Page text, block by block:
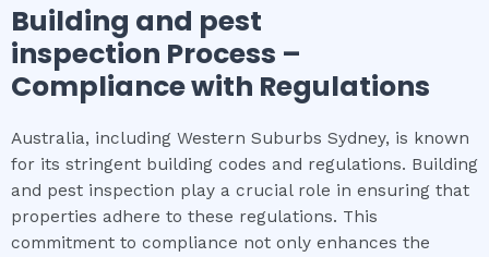
Building and pest
inspection Process –
Compliance with Regulations
Australia, including Western Suburbs Sydney, is known
for its stringent building codes and regulations. Building
and pest inspection play a crucial role in ensuring that
properties adhere to these regulations. This
commitment to compliance not only enhances the